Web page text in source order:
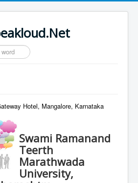
Hotel, Mangalore, Karnataka
Swami Ramanand
Teerth
Marathwada
University,